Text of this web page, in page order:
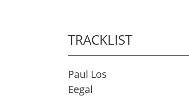
TRACKLIST
Paul Los
Eegal